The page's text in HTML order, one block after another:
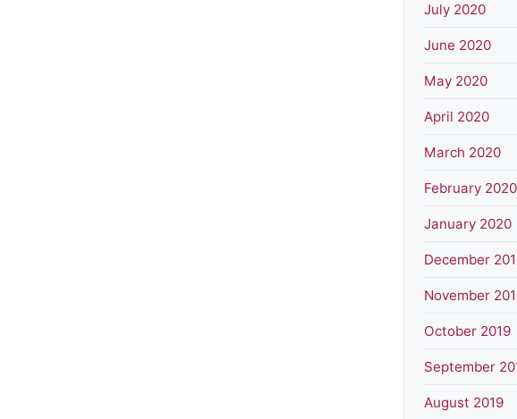
July 2020
June 2020
May 2020
April 2020
March 2020
February 2020
January 2020
December
November
October 2019
September
August 2019